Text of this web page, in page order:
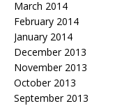
March 2014
February 2014
January 2014
December 2013
November 2013
October 2013
September 2013